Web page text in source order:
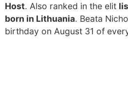
Host. Also ranked in the elit
born in Lithuania. Beata
birthday on August 31 of